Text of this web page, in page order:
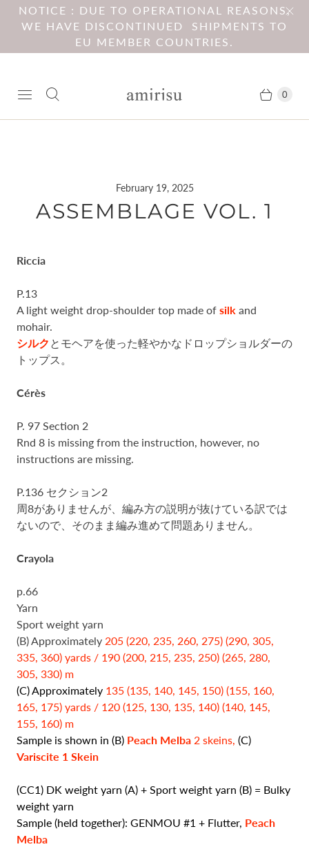
NOTICE : DUE TO OPERATIONAL REASONS,
WE HAVE DISCONTINUED SHIPMENTS TO
EU MEMBER COUNTRIES.
0
February 19, 2025
ASSEMBLAGE VOL. 1
Riccia
P.13
A light weight drop-shoulder top made of silk and
mohair.
シルク とモヘアを使った軽やかなドロップショルダーの
トップス。
Cérès
P. 97 Section 2
Rnd 8 is missing from the instruction, however, no
instructions are missing.
P.136 セクション2
周8がありませんが、編み方の説明が抜けている訳では
ないので、そのまま編み進めて問題ありません。
Crayola
p.66
Yarn
Sport weight yarn
(B) Approximately 205 (220, 235, 260, 275) (290, 305,
335, 360) yards / 190 (200, 215, 235, 250) (265, 280,
305, 330) m
(C) Approximately 135 (135, 140, 145, 150) (155, 160,
165, 175) yards / 120 (125, 130, 135, 140) (140, 145,
155, 160) m
Sample is shown in (B) Peach Melba 2 skeins, (C)
Variscite 1 Skein
(CC1) DK weight yarn (A) + Sport weight yarn (B) = Bulky
weight yarn
Sample (held together): GENMOU #1 + Flutter, Peach
Melba